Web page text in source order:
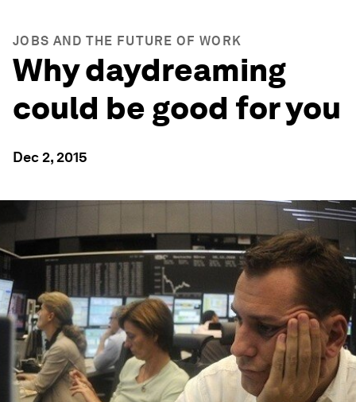
JOBS AND THE FUTURE OF WORK
Why daydreaming
could be good for you
Dec 2, 2015